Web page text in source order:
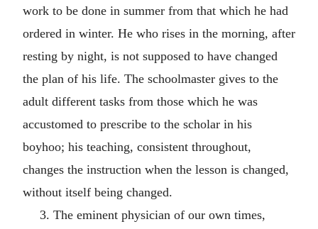
work to be done in summer from that which he had
ordered in winter. He who rises in the morning, after
resting by night, is not supposed to have changed
the plan of his life. The schoolmaster gives to the
adult different tasks from those which he was
accustomed to prescribe to the scholar in his
boyhoo; his teaching, consistent throughout,
changes the instruction when the lesson is changed,
without itself being changed.
3. The eminent physician of our own times,